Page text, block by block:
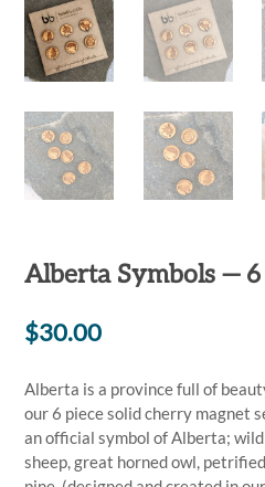
Alberta Symbols —
$30.00
Alberta is a province full of
our 6 piece solid cherry magnet
an official symbol of Alberta;
sheep, great horned owl,